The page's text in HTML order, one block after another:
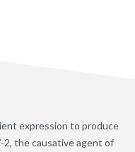
expression to produce
2, the causative agent of